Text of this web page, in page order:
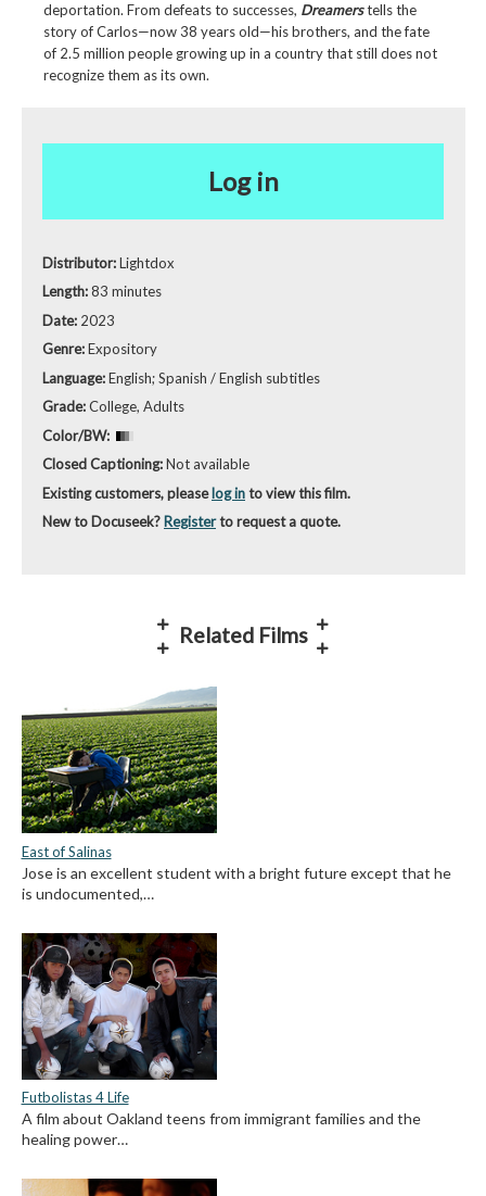
deportation. From defeats to successes, Dreamerstells the
story of Carlos—now 38 years old—his brothers, and the fate
of 2.5 million people growing up in a country that still does not
recognize them as its own.
Log in
Distributor:Lightdox
Length:83 minutes
Date: 2023
Genre:Expository
Language:English; Spanish / English subtitles
Grade:College, Adults
Color/BW:
Closed Captioning:Not available
Existing customers, pleaselog into view this film.
New to Docuseek? Registerto request a quote.
Related Films
East of Salinas
Jose is an excellent student with a bright future except that he
is undocumented,…
Futbolistas 4 Life
A film about Oakland teens from immigrant families and the
healing power…